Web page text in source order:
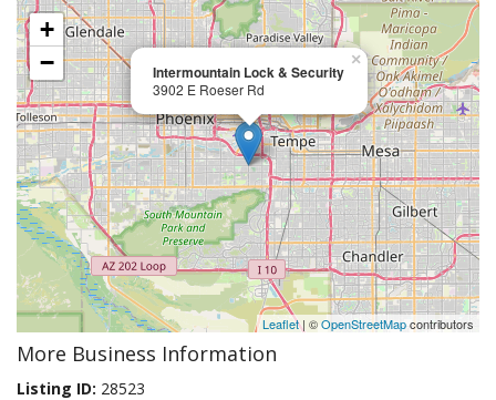
Intermountain Lock & Security
3902 E Roeser Rd
×
+
−
Leaflet| ©OpenStreetMapcontributors
More Business Information
Listing ID: 28523